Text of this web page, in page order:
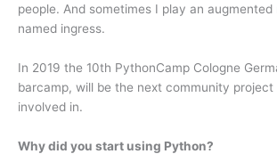
people. And sometimes I play an augmented
named ingress.
In 2019 the 10th PythonCamp Cologne
barcamp, will be the next community project
involved in.
Why did you start using Python?